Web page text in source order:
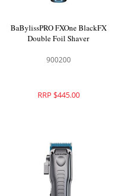
BaBylissPRO FXOne BlackFX
Double Foil Shaver
900200
RRP $445.00